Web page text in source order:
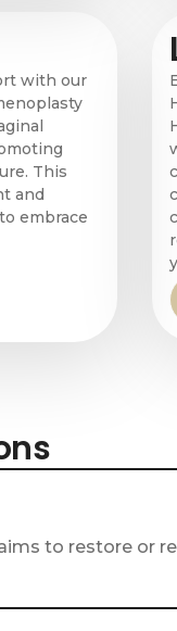
with our
This
and
embrace
to restore or